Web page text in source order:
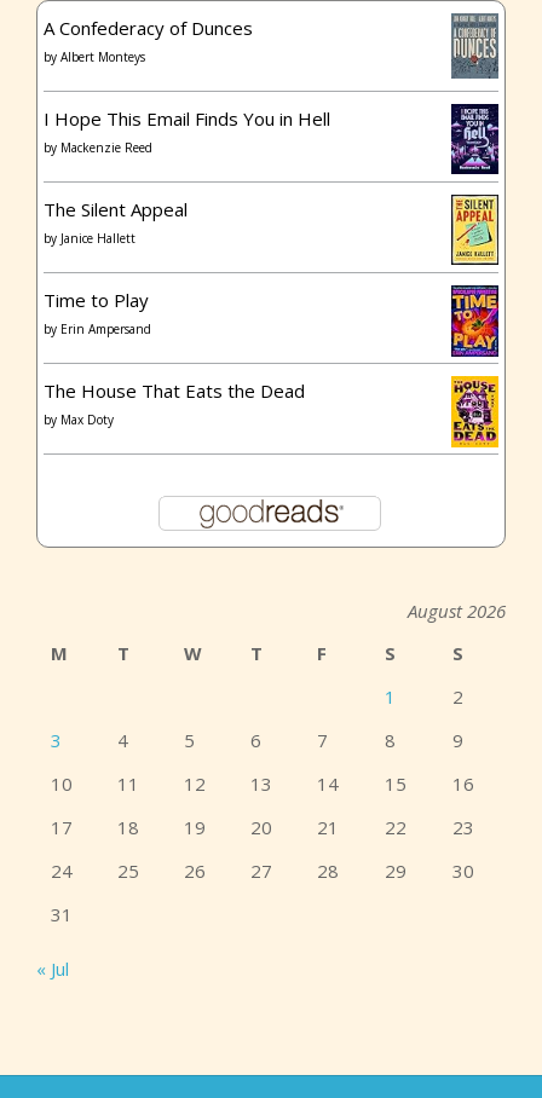
A Confederacy of Dunces
by Albert Monteys
I Hope This Email Finds You in Hell
by Mackenzie Reed
The Silent Appeal
by Janice Hallett
Time to Play
by Erin Ampersand
The House That Eats the Dead
by Max Doty
August 2026
M
T W T F S
S
1
2
3
4 5 6 7 8
9
10
11 12 13 14 15
16
17
18 19 20 21 22
23
24
25 26 27 28 29
30
31
« Jul